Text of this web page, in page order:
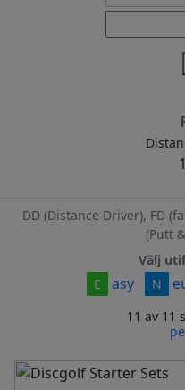
DD (Distance Driver), FD
(Putt
Välj
E
asy N
11 av 11